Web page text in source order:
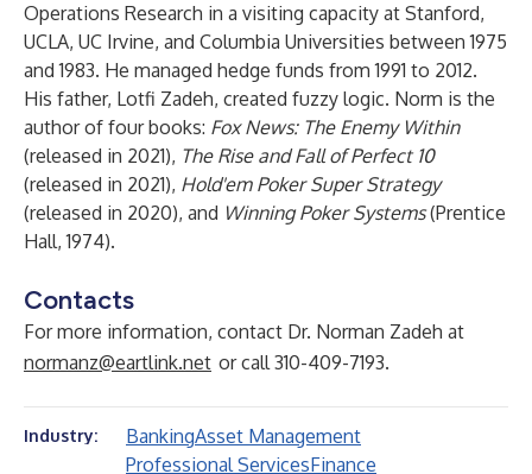
Operations Research in a visiting capacity at Stanford,
UCLA, UC Irvine, and Columbia Universities between 1975
and 1983. He managed hedge funds from 1991 to 2012.
His father, Lotfi Zadeh, created fuzzy logic. Norm is the
author of four books: Fox News: The Enemy Within
(released in 2021), The Rise and Fall of Perfect 10
(released in 2021), Hold'em Poker Super Strategy
(released in 2020), and Winning Poker Systems(Prentice
Hall, 1974).
Contacts
For more information, contact Dr. Norman Zadeh at
normanz@eartlink.net or call 310-409-7193.
Industry: BankingAsset Management
Professional ServicesFinance